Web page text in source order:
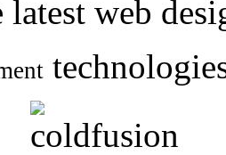
latest web